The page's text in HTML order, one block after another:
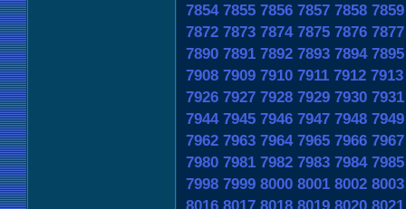
7854 7855 7856 7857 7858 7859
7872 7873 7874 7875 7876 7877
7890 7891 7892 7893 7894 7895
7908 7909 7910 7911 7912 7913
7926 7927 7928 7929 7930 7931
7944 7945 7946 7947 7948 7949
7962 7963 7964 7965 7966 7967
7980 7981 7982 7983 7984 7985
7998 7999 8000 8001 8002 8003
8016 8017 8018 8019 8020 8021